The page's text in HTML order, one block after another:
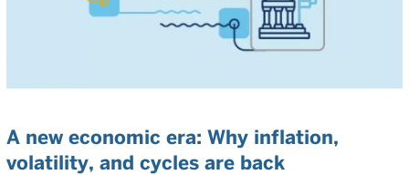
A new economic era: Why inflation,
volatility, and cycles are back